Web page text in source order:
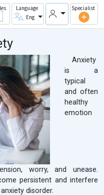
Language
Eng
Specialist
Anxiety
is a
typical
and often
healthy
emotion
worry, and unease.
persistent and interfere
disorder.